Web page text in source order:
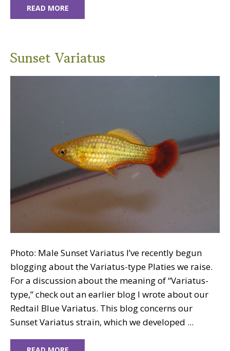
READ MORE
Sunset Variatus
Photo: Male Sunset Variatus I’ve recently begun
blogging about the Variatus-type Platies we raise.
For a discussion about the meaning of “Variatus-
type,” check out an earlier blog I wrote about our
Redtail Blue Variatus. This blog concerns our
Sunset Variatus strain, which we developed ...